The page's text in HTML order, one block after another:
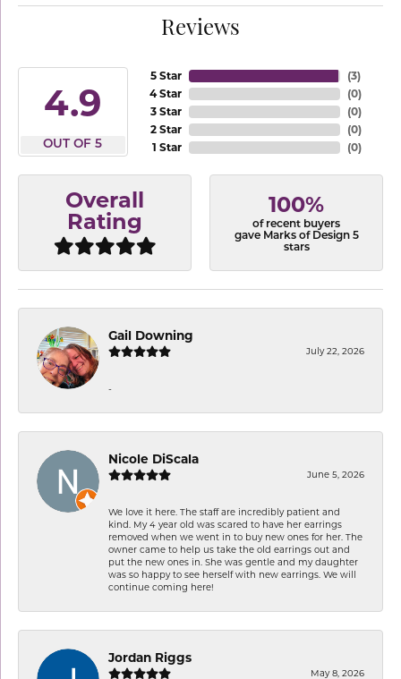
Reviews
4.9
OUT OF 5
5 Star
4 Star
3 Star
2 Star
1 Star
(3)
(0)
(0)
(0)
(0)
Overall
Rating
100%
of recent buyers
gave Marks of Design 5
stars
Gail Downing
July 22, 2026
-
Nicole DiScala
June 5, 2026
We love it here. The staff are incredibly patient and
kind. My 4 year old was scared to have her earrings
removed when we went in to buy new ones for her. The
owner came to help us take the old earrings out and
put the new ones in. She was gentle and my daughter
was so happy to see herself with new earrings. We will
continue coming here!
Jordan Riggs
May 8, 2026